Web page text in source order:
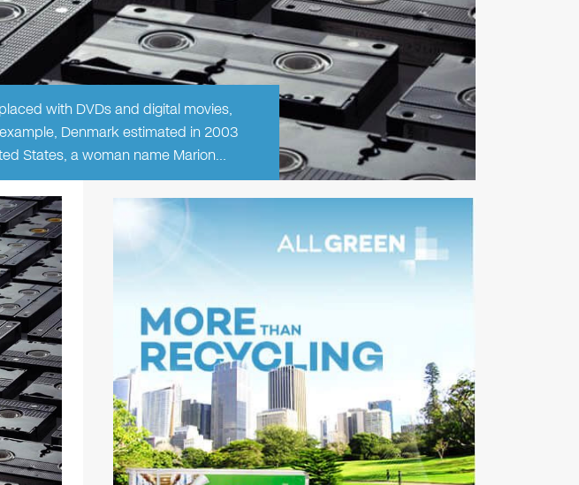
with DVDs and digital movies,
Denmark estimated in 2003
States, a woman name Marion…